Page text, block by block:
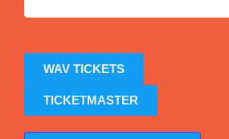
WAV TICKETS
TICKETMASTER